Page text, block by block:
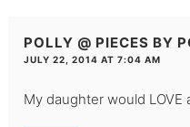
POLLY @ PIECES BY
JULY 22, 2014 AT 7:04 AM
My daughter would LOVE